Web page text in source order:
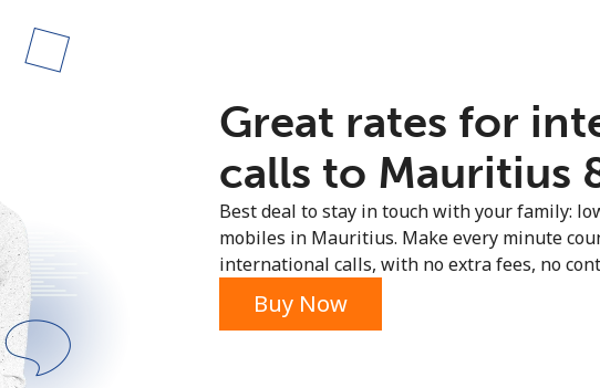
Already have an account?
Great rates for
calls to Mauritius
Best deal to stay in touch with your family:
mobiles in Mauritius. Make every minute
international calls, with no extra fees, no
Buy Now